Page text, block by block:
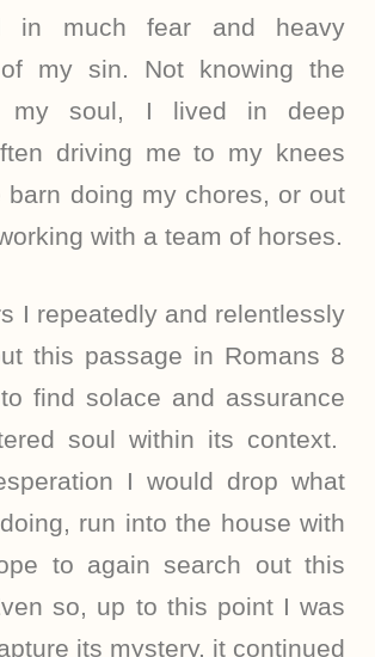
in much fear and heavy
my sin. Not knowing the
my soul, I lived in deep
driving me to my knees
barn doing my chores, or out
with a team of horses.
I repeatedly and relentlessly
this passage in Romans 8
find solace and assurance
soul within its context.
I would drop what
run into the house with
to again search out this
so, up to this point I was
its mystery, it continued